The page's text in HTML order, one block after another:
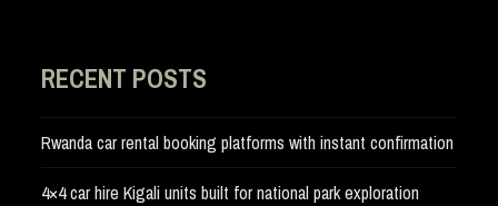
RECENT POSTS
Rwanda car rental booking platforms with instant confirmation
4×4 car hire Kigali units built for national park exploration